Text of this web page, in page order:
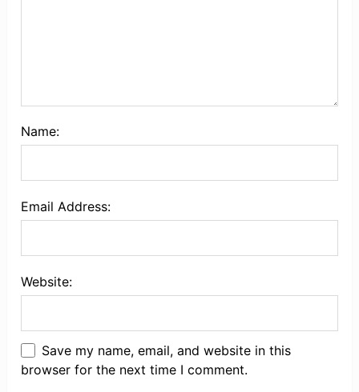
Name:
Email Address:
Website:
Save my name, email, and website in this
browser for the next time I comment.